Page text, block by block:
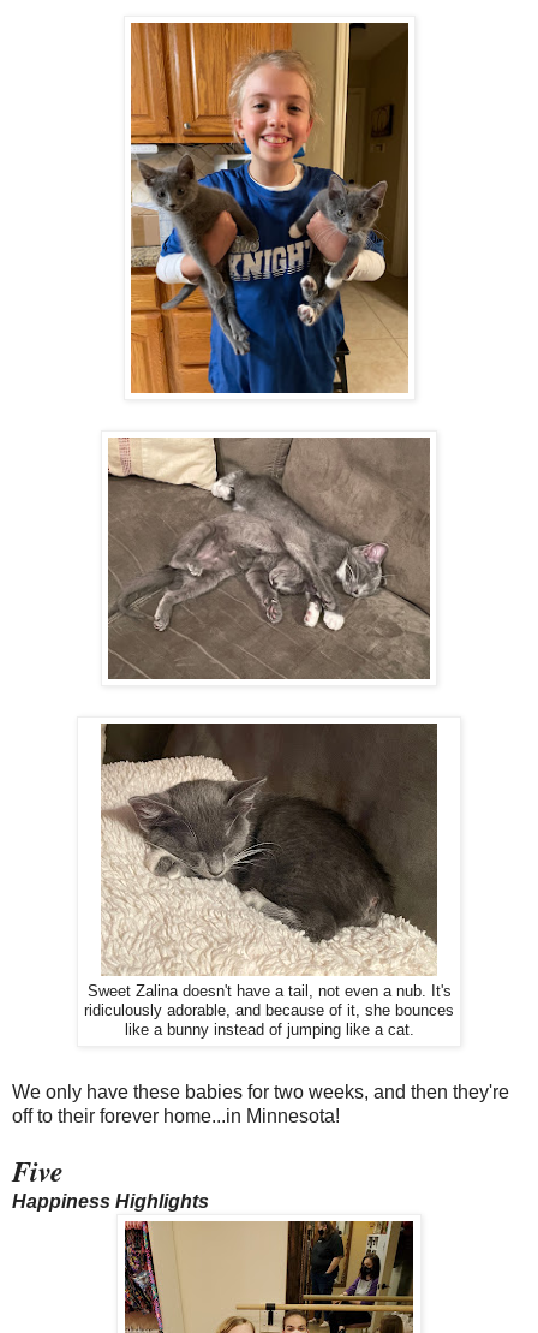
Sweet Zalina doesn't have a tail, not even a nub. It's
ridiculously adorable, and because of it, she bounces
like a bunny instead of jumping like a cat.
We only have these babies for two weeks, and then they're
off to their forever home...in Minnesota!
Five
Happiness Highlights